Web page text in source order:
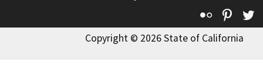
Flickr
Copyright © 2026 State of California